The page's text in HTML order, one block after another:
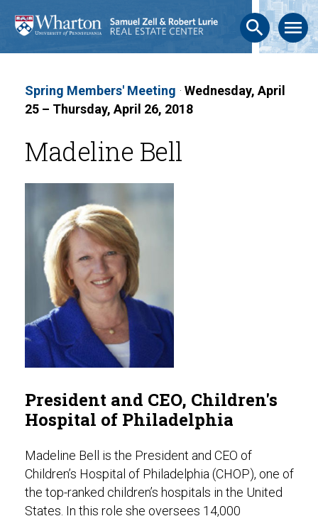
search menu
Spring Members' Meeting · Wednesday, April
25 – Thursday, April 26, 2018
Madeline Bell
President and CEO, Children's
Hospital of Philadelphia
Madeline Bell is the President and CEO of
Children’s Hospital of Philadelphia (CHOP), one of
the top-ranked children’s hospitals in the United
States. In this role she oversees 14,000